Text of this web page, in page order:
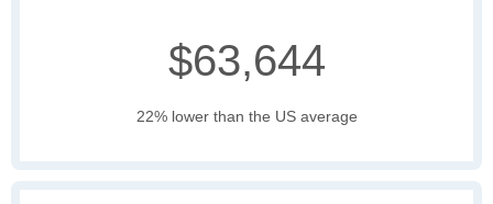
$63,644
22% lower than the US average